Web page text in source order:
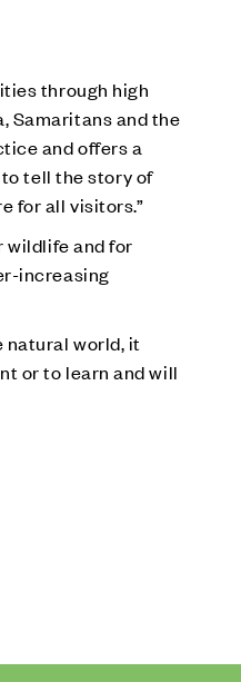
through high
Samaritans and the
and offers a
tell the story of
for all visitors.”
wildlife and for
increasing
natural world, it
or to learn and will